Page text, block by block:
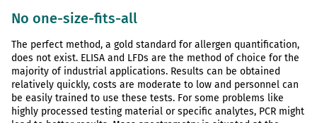
No one-size-fits-all
The perfect method, a gold standard for allergen quantification,
does not exist. ELISA and LFDs are the method of choice for the
majority of industrial applications. Results can be obtained
relatively quickly, costs are moderate to low and personnel can
be easily trained to use these tests. For some problems like
highly processed testing material or specific analytes, PCR might